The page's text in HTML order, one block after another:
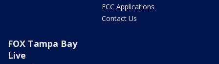
FCC Applications
Contact Us
FOX Tampa Bay
Live